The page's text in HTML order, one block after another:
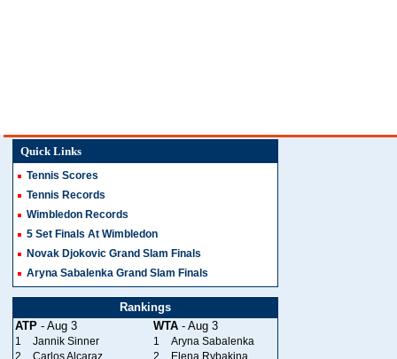
Quick Links
Tennis Scores
Tennis Records
Wimbledon Records
5 Set Finals At Wimbledon
Novak Djokovic Grand Slam Finals
Aryna Sabalenka Grand Slam Finals
Rankings
ATP - Aug 3 WTA - Aug 3
1 Jannik Sinner 1
Aryna Sabalenka